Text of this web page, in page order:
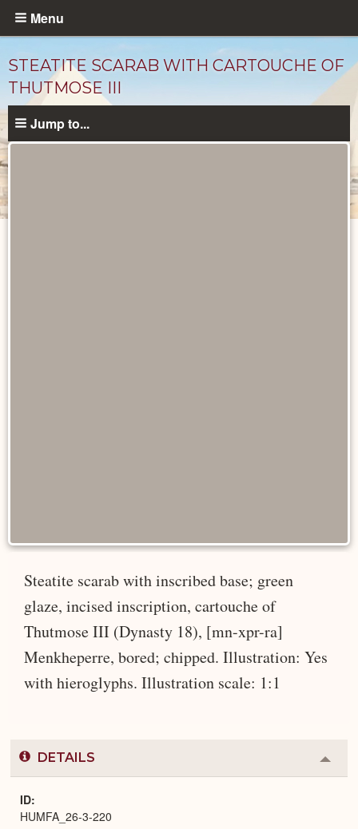
Skip
content
Menu
STEATITE SCARAB WITH CARTOUCHE OF
THUTMOSE III
Jump to...
Steatite scarab with inscribed base; green
glaze, incised inscription, cartouche of
Thutmose III (Dynasty 18), [mn-xpr-ra]
Menkheperre, bored; chipped. Illustration: Yes
with hieroglyphs. Illustration scale: 1:1
DETAILS
or
ID
HUMFA_26-3-220